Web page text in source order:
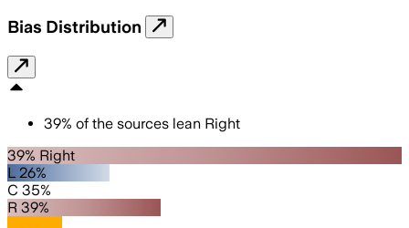
Bias Distribution
39% of the sources lean Right
39% Right
L 26%
C 35%
R 39%